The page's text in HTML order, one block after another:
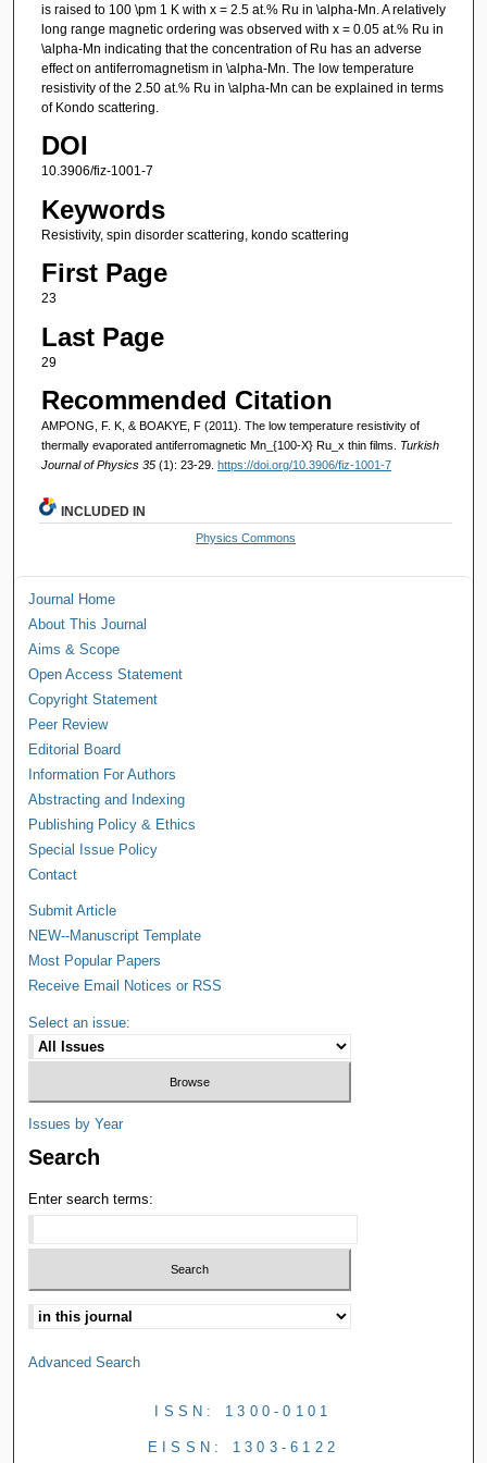
is raised to 100 \pm 1 K with x = 2.5 at.% Ru in \alpha-Mn. A relatively
long range magnetic ordering was observed with x = 0.05 at.% Ru in
\alpha-Mn indicating that the concentration of Ru has an adverse
effect on antiferromagnetism in \alpha-Mn. The low temperature
resistivity of the 2.50 at.% Ru in \alpha-Mn can be explained in terms
of Kondo scattering.
DOI
10.3906/fiz-1001-7
Keywords
Resistivity, spin disorder scattering, kondo scattering
First Page
23
Last Page
29
Recommended Citation
AMPONG, F. K, & BOAKYE, F (2011). The low temperature resistivity of
thermally evaporated antiferromagnetic Mn_{100-X} Ru_x thin films. Turkish
Journal of Physics 35 (1): 23-29. https://doi.org/10.3906/fiz-1001-7
INCLUDED IN
Physics Commons
Journal Home
About This Journal
Aims & Scope
Open Access Statement
Copyright Statement
Peer Review
Editorial Board
Information For Authors
Abstracting and Indexing
Publishing Policy & Ethics
Special Issue Policy
Contact
Submit Article
NEW--Manuscript Template
Most Popular Papers
Receive Email Notices or RSS
Select an issue:
Issues by Year
Search
Enter search terms:
Advanced Search
ISSN: 1300-0101
EISSN: 1303-6122